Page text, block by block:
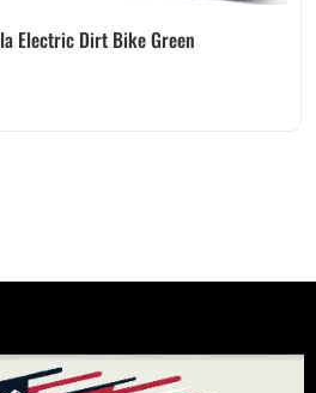
Electric Dirt Bike Green